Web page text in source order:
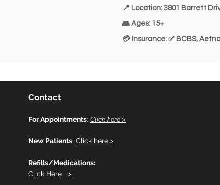
📍 Location: 3801 Barrett
👥 Ages: 15+
💳 Insurance: ✅ BCBS,
Contact
For Appointments: Click here >
New Patients: Click here >
Refills/Medications:
Click Here >